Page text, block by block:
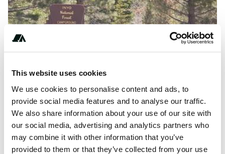
This website uses cookies
We use cookies to personalise content and ads, to
provide social media features and to analyse our traffic.
We also share information about your use of our site with
our social media, advertising and analytics partners who
may combine it with other information that you’ve
provided to them or that they’ve collected from your use
Amenities
Toilets
Potable Water